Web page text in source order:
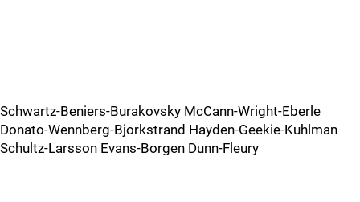
Schwartz-Beniers-Burakovsky McCann-Wright-Eberle
Donato-Wennberg-Bjorkstrand Hayden-Geekie-Kuhlman
Schultz-Larsson Evans-Borgen Dunn-Fleury